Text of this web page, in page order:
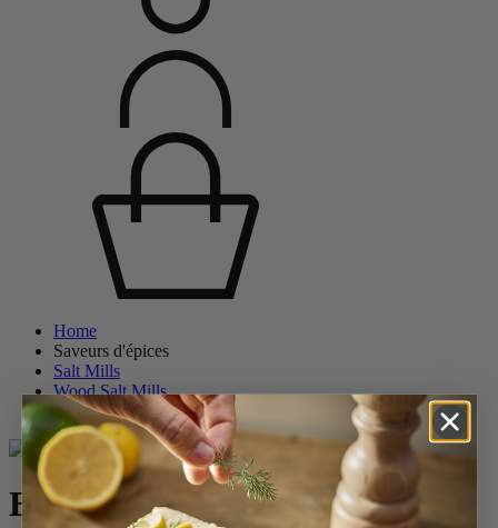
Home
Saveurs d'épices
Salt Mills
Wood Salt Mills
Bistro
Bistro